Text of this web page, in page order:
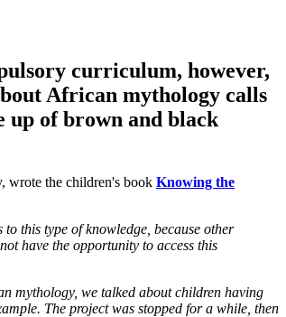
curriculum, however,
African mythology calls
up of brown and black
wrote the children's book Knowing the
this type of knowledge, because other
have the opportunity to access this
mythology, we talked about children having
The project was stopped for a while, then